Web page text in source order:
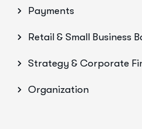
Payments
Retail & Small Business
Strategy & Corporate
Organization